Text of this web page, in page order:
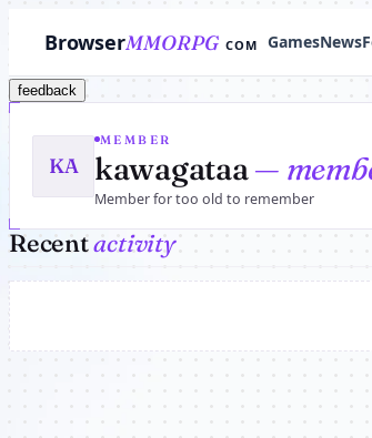
BrowserMMORPG COM GamesNews
feedback
KA
MEMBER
kawagataa—
Member for too old to remember
Recentactivity